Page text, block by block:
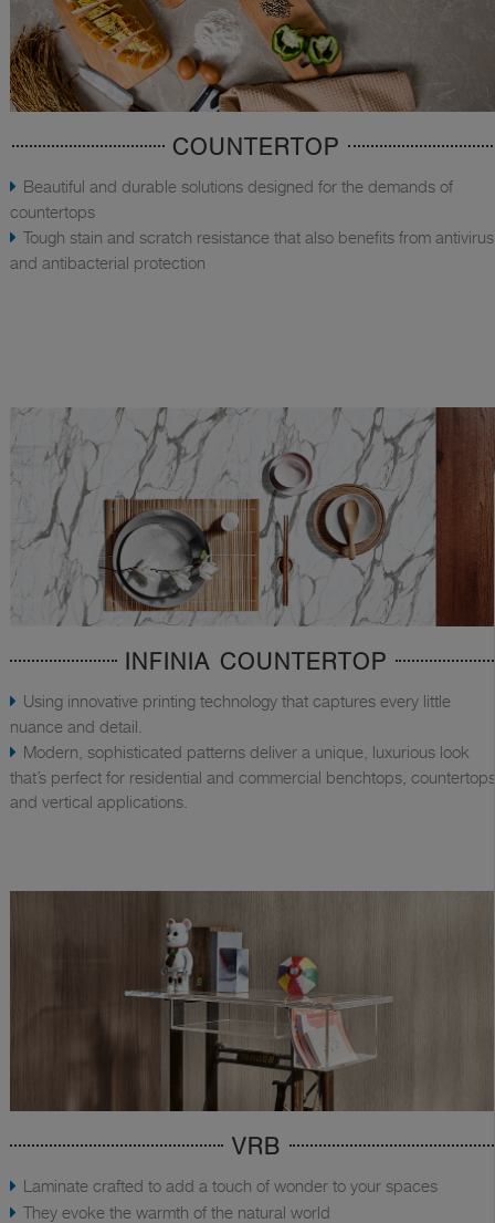
COUNTERTOP
Beautiful and durable solutions designed for the demands of
countertops
Tough stain and scratch resistance that also benefits from antivirus
and antibacterial protection
INFINIA COUNTERTOP
Using innovative printing technology that captures every little
nuance and detail.
Modern, sophisticated patterns deliver a unique, luxurious look
that’s perfect for residential and commercial benchtops,
and vertical applications.
VRB
Laminate crafted to add a touch of wonder to your spaces
They evoke the warmth of the natural world